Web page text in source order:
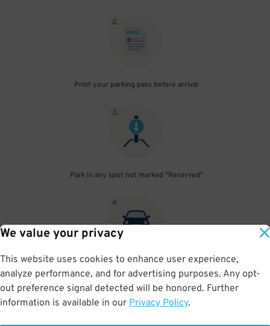
We value your privacy
This website uses cookies to enhance user experience,
analyze performance, and for advertising purposes. Any opt-
out preference signal detected will be honored. Further
information is available in our Privacy Policy.
2.
Print your parking pass before arrival
3.
Park in any spot not marked "Reserved"
4.
Place your parking pass visibly on your dashboard, with all
information clearly displayed. Do not fold your pass in any way.